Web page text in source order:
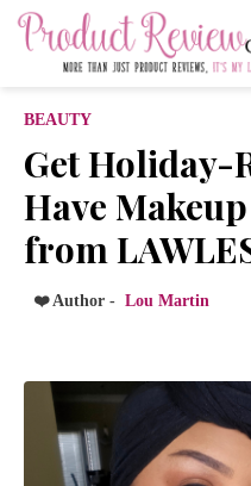
BEAUTY
Get Holiday-
Have
from
❤️ Author - Lou Martin